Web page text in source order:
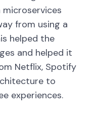
from using a
helped the
and helped it
Netflix, Spotify
to
experiences.